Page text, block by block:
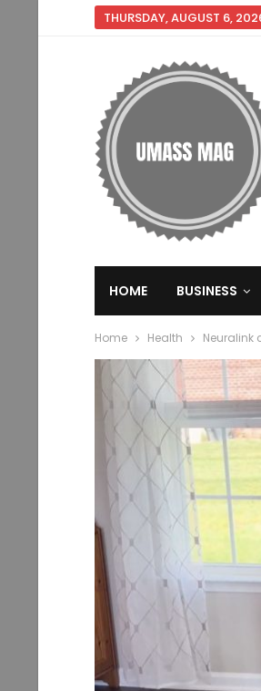
THURSDAY, AUGUST 6,
HOME BUSINESS
Home Health Neuralink